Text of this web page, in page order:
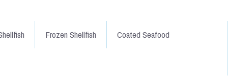
Frozen Shellfish Coated Seafood